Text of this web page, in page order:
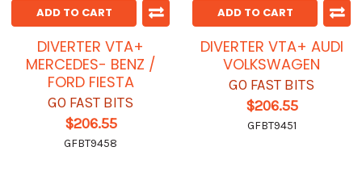
ADD TO CART
DIVERTER VTA+
MERCEDES- BENZ /
FORD FIESTA
GO FAST BITS
$206.55
GFBT9458
ADD TO CART
DIVERTER VTA+ AUDI
VOLKSWAGEN
GO FAST BITS
$206.55
GFBT9451